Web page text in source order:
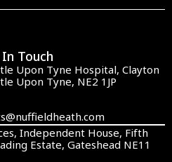
Touch
Upon Tyne Hospital, Clayton
Upon Tyne, NE2 1JP
Independent House, Fifth
Estate, Gateshead NE11